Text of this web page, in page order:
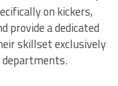
on kickers,
provide a dedicated
skillset exclusively
departments.